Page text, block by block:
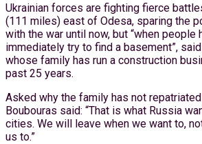
Ukrainian forces are fighting fierce
(111 miles) east of Odesa, sparing the
with the war until now, but “when people
immediately try to find a basement”,
whose family has run a construction
past 25 years.
Asked why the family has not
Boubouras said: “That is what Russia
cities. We will leave when we want to,
us to.”